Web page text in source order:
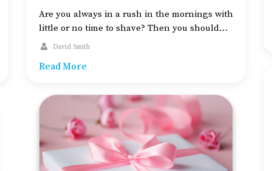
Are you always in a rush in the mornings with
little or no time to shave? Then you should
consider getting an electric shaver.
you money on shaving cream, aftershave
also make a good gift for the upcoming
holidays. So, take […]
David Smith
Read More